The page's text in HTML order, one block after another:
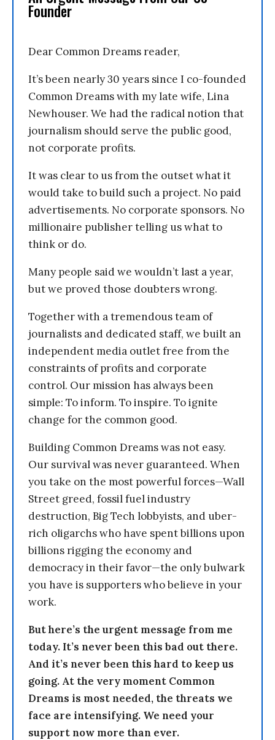
Founder
Dear Common Dreams reader,
It’s been nearly 30 years since I co-founded
Common Dreams with my late wife, Lina
Newhouser. We had the radical notion that
journalism should serve the public good,
not corporate profits.
It was clear to us from the outset what it
would take to build such a project. No paid
advertisements. No corporate sponsors. No
millionaire publisher telling us what to
think or do.
Many people said we wouldn’t last a year,
but we proved those doubters wrong.
Together with a tremendous team of
journalists and dedicated staff, we built an
independent media outlet free from the
constraints of profits and corporate
control. Our mission has always been
simple: To inform. To inspire. To ignite
change for the common good.
Building Common Dreams was not easy.
Our survival was never guaranteed. When
you take on the most powerful forces—Wall
Street greed, fossil fuel industry
destruction, Big Tech lobbyists, and uber-
rich oligarchs who have spent billions upon
billions rigging the economy and
democracy in their favor—the only bulwark
you have is supporters who believe in your
work.
But here’s the urgent message from me
today. It’s never been this bad out there.
And it’s never been this hard to keep us
going. At the very moment Common
Dreams is most needed, the threats we
face are intensifying. We need your
support now more than ever.